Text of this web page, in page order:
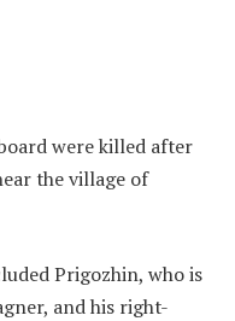
were killed after
the village of
Prigozhin, who is
and his right-